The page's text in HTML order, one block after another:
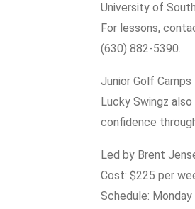
University of
For lessons,
(630) 882-5390.
Junior Golf Camps
Lucky Swingz
confidence
Led by Brent
Cost: $225 per
Schedule: